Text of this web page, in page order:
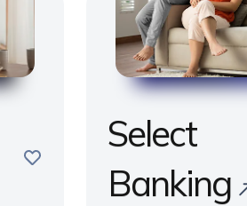
save
Select
Banking